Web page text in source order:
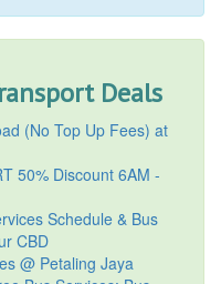
Deals
(No Top Up Fees) at
50% Discount 6AM -
Schedule & Bus
CBD
@ Petaling Jaya